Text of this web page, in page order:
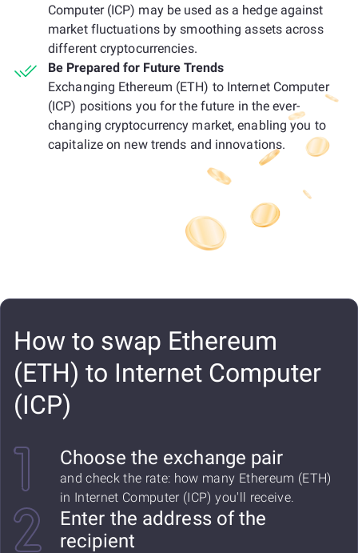
Computer (ICP) may be used as a hedge against
market fluctuations by smoothing assets across
different cryptocurrencies.
Be Prepared for Future Trends
Exchanging Ethereum (ETH) to Internet Computer
(ICP) positions you for the future in the ever-
changing cryptocurrency market, enabling you to
capitalize on new trends and innovations.
How to swap Ethereum
(ETH) to Internet Computer
(ICP)
Choose the exchange pair
and check the rate: how many Ethereum (ETH)
in Internet Computer (ICP) you'll receive.
Enter the address of the
recipient